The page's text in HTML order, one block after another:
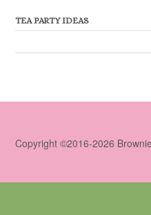
TEA PARTY IDEAS
Copyright ©2016-2026